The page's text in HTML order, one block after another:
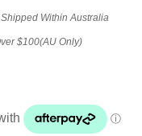
Within Australia
$100(AU Only)